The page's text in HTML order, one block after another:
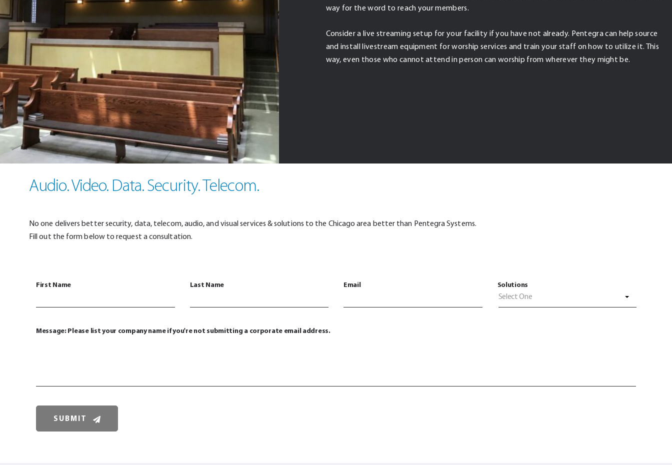
way for the word to reach your members.
Consider a live streaming setup for your facility if you have not already. Pentegra can help source
and install livestream equipment for worship services and train your staff on how to utilize it. This
way, even those who cannot attend in person can worship from wherever they might be.
Audio. Video. Data. Security. Telecom.
No one delivers better security, data, telecom, audio, and visual services & solutions to the Chicago area better than Pentegra Systems.
Fill out the form below to request a consultation.
First Name Last Name Email Solutions
Select One
Message: Please list your company name if you're not submitting a corporate email address.